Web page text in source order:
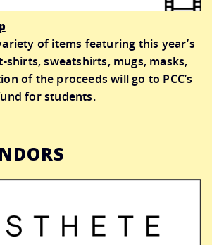
of items featuring this year’s
shirts, sweatshirts, mugs, masks,
of the proceeds will go to PCC’s
for students.